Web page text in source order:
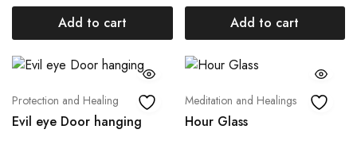
Add to cart Add to cart
Protection and Healing
Evil eye Door hanging
Meditation and Healings
Hour Glass